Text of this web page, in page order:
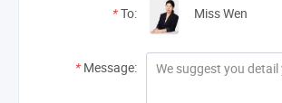
*To: Miss Wen
* Message: